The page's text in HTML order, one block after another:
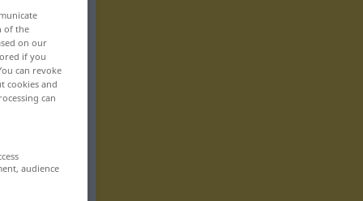
of the
on our
if you
can revoke
cookies and
can
audience